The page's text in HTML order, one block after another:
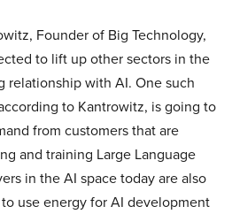
Founder of Big Technology,
to lift up other sectors in the
relationship with AI. One such
to Kantrowitz, is going to
from customers that are
and training Large Language
in the AI space today are also
use energy for AI development